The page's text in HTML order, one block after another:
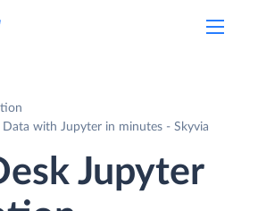
Data with Jupyter in minutes - Skyvia
Jupyter